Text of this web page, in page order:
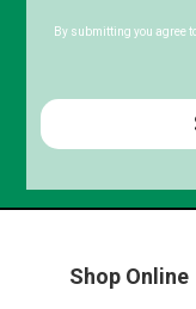
Code
By submitting you agree
Shop Online